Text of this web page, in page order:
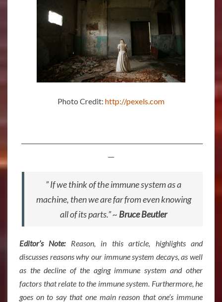
Photo Credit: http://pexels.com
” If we think of the immune system as a
machine, then we are far from even knowing
all of its parts.” ~ Bruce Beutler
Editor’s Note: Reason, in this article, highlights and
discusses reasons why our immune system decays, as well
as the decline of the aging immune system and other
factors that relate to the immune system. Furthermore, he
goes on to say that one main reason that one’s immune